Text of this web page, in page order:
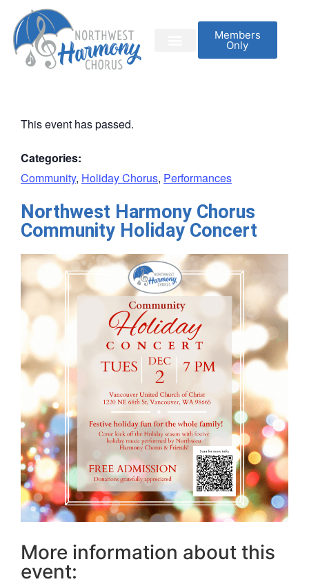
Members
Only
This event has passed.
Categories:
Community, Holiday Chorus, Performances
Northwest Harmony Chorus
Community Holiday Concert
More information about this
event: